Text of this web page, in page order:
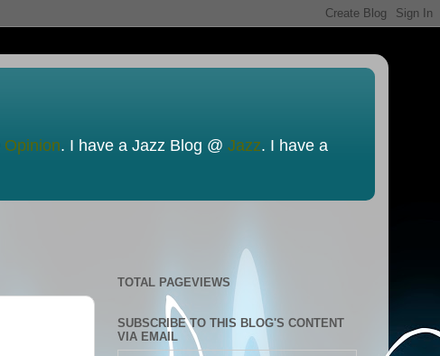
Opinion. I have a Jazz Blog @ Jazz. I have a
TOTAL PAGEVIEWS
SUBSCRIBE TO THIS BLOG'S CONTENT
VIA EMAIL